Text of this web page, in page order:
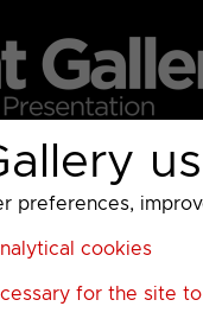
preferences,
cookies
for the site
AMC UKTV